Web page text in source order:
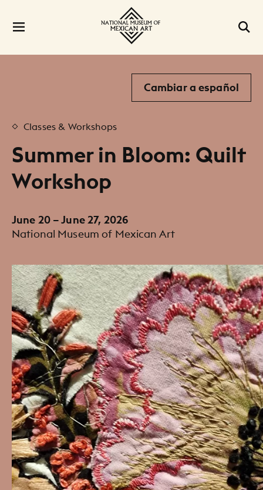
Cambiar a español
Classes & Workshops
Summer in Bloom: Quilt
Workshop
June 20 – June 27, 2026
National Museum of Mexican Art